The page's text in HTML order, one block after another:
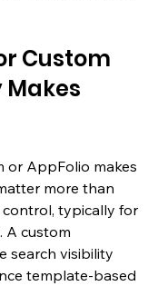
Custom
Makes
or AppFolio makes
more than
typically for
A custom
search visibility
template-based